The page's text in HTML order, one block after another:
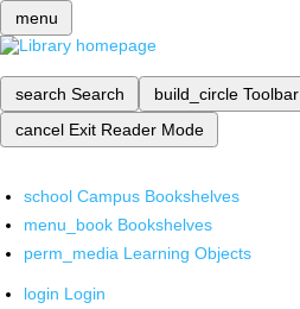
menu
search Search build_circle Toolbar
cancel Exit Reader Mode
school Campus Bookshelves
menu_book Bookshelves
perm_media Learning Objects
login Login